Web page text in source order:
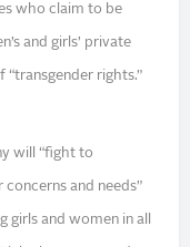
who claim to be
and girls’ private
“transgender rights.”
will “fight to
and needs”
girls and women in all